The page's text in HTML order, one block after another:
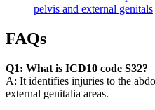
pelvis and external genitals
FAQs
Q1: What is ICD10 code S32?
A: It identifies injuries to the
external genitalia areas.